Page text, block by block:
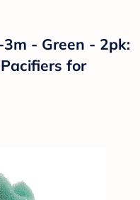
- Green - 2pk:
for